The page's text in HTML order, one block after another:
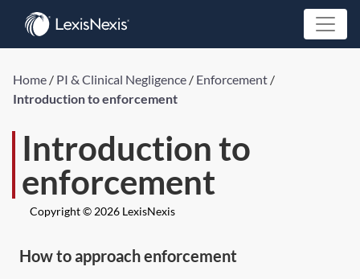
Home / PI & Clinical Negligence / Enforcement /
Introduction to enforcement
Introduction to
enforcement
Copyright © 2026 LexisNexis
How to approach enforcement